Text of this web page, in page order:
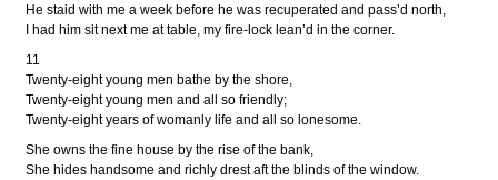
He staid with me a week before he was recuperated and pass’d north,
I had him sit next me at table, my fire-lock lean’d in the corner.
11
Twenty-eight young men bathe by the shore,
Twenty-eight young men and all so friendly;
Twenty-eight years of womanly life and all so lonesome.
She owns the fine house by the rise of the bank,
She hides handsome and richly drest aft the blinds of the window.